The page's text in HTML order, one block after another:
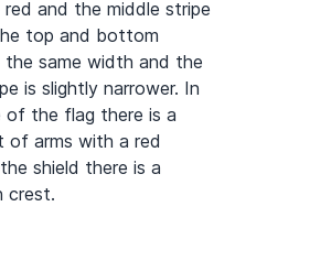
red and the middle stripe
top and bottom
the same width and the
is slightly narrower. In
of the flag there is a
of arms with a red
shield there is a
crest.